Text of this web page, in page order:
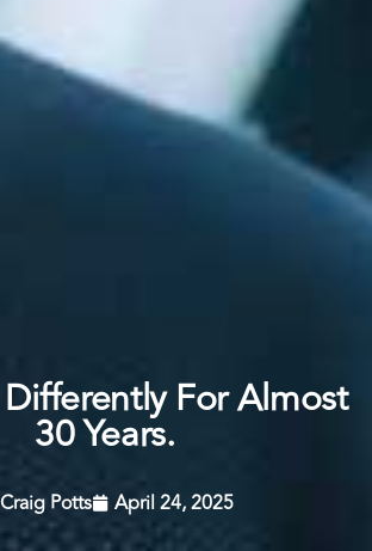
For Almost
30 Years.
Craig Potts April 24, 2025